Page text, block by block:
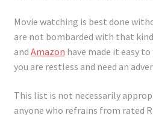
Movie watching is best done
are not bombarded with that
and Amazon have made it easy
you are restless and need an
This list is not necessarily
anyone who refrains from rated